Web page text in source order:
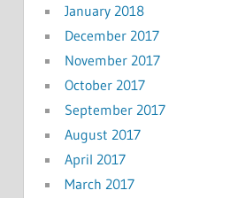
January 2018
December 2017
November 2017
October 2017
September 2017
August 2017
April 2017
March 2017